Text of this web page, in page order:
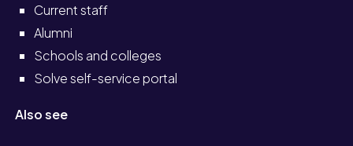
Current staff
Alumni
Schools and colleges
Solve self-service portal
Also see